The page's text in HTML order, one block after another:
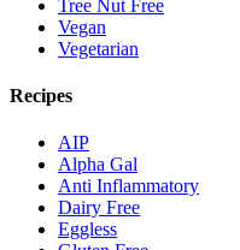
Tree Nut Free
Vegan
Vegetarian
Recipes
AIP
Alpha Gal
Anti Inflammatory
Dairy Free
Eggless